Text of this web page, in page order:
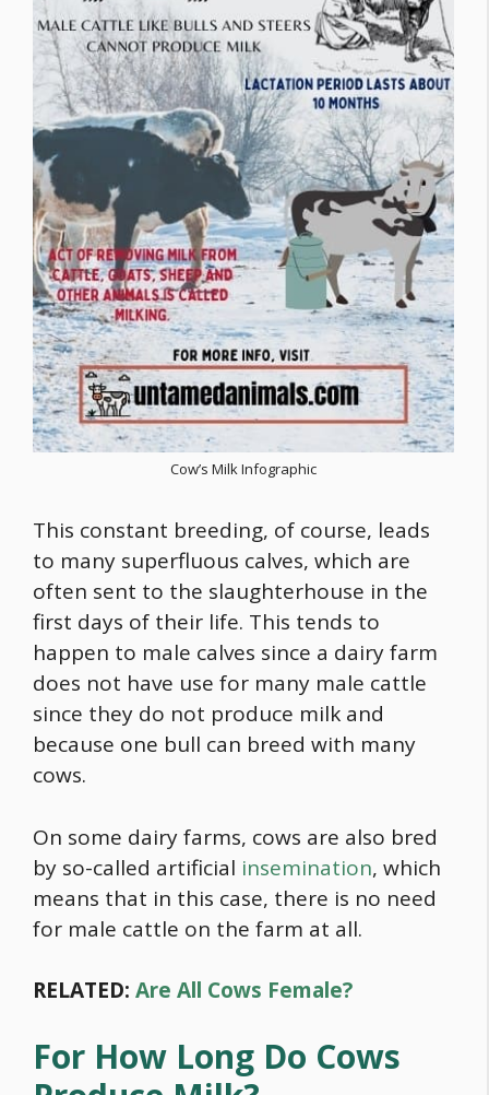
Cow’s Milk Infographic
This constant breeding, of course, leads
to many superfluous calves, which are
often sent to the slaughterhouse in the
first days of their life. This tends to
happen to male calves since a dairy farm
does not have use for many male cattle
since they do not produce milk and
because one bull can breed with many
cows.
On some dairy farms, cows are also bred
by so-called artificial insemination, which
means that in this case, there is no need
for male cattle on the farm at all.
RELATED: Are All Cows Female?
For How Long Do Cows